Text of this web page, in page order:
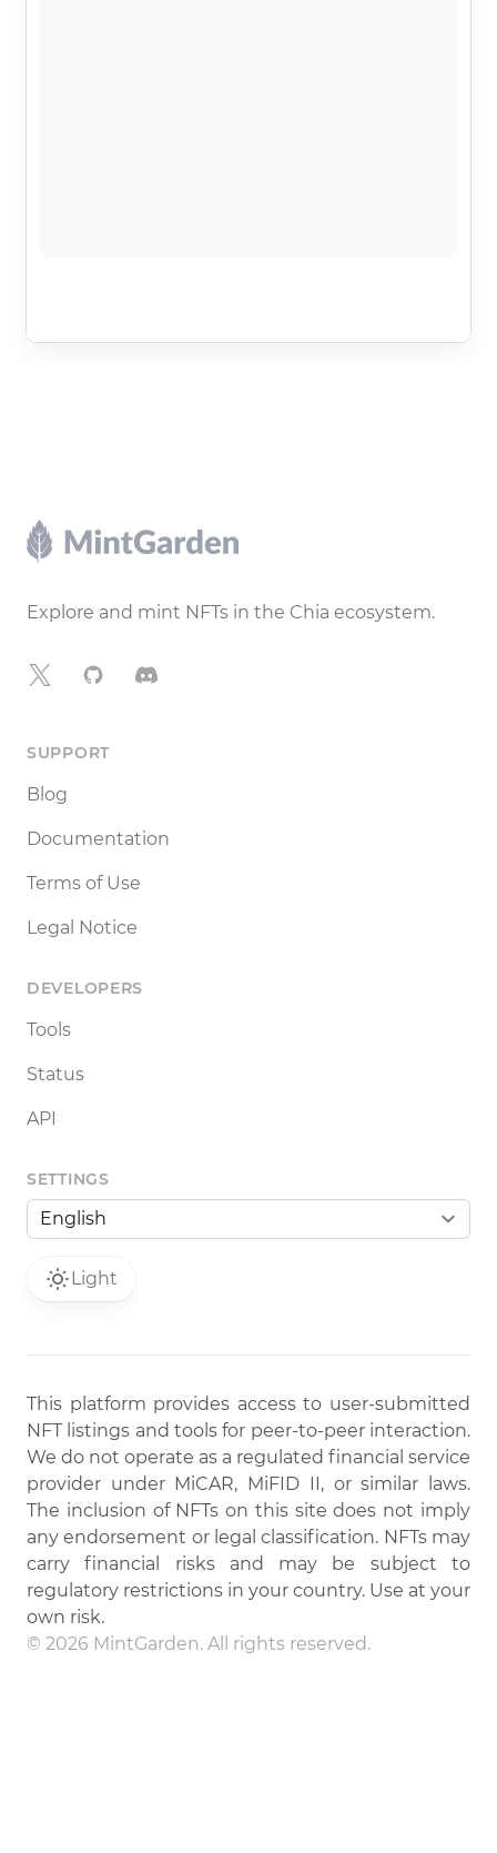
Footer
Explore and mint NFTs in the Chia ecosystem.
X GitHubDiscord
SUPPORT
Blog
Documentation
Terms of Use
Legal Notice
DEVELOPERS
Tools
Status
API
SETTINGS
Light
This platform provides access to user-submitted
NFT listings and tools for peer-to-peer interaction.
We do not operate as a regulated financial service
provider under MiCAR, MiFID II, or similar laws.
The inclusion of NFTs on this site does not imply
any endorsement or legal classification. NFTs may
carry financial risks and may be subject to
regulatory restrictions in your country. Use at your
own risk.
© 2026 MintGarden. All rights reserved.